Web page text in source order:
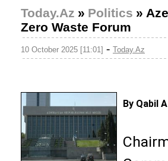
Today.Az » Politics »
Zero Waste Forum
10 October 2025 [11:01] - Today.Az
By Qabil